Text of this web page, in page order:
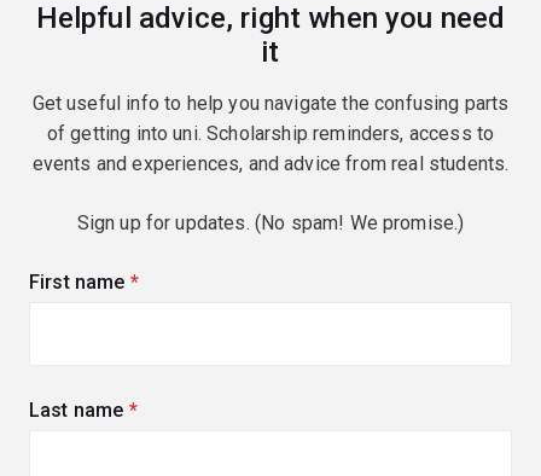
Helpful advice, right when you need
it
Get useful info to help you navigate the confusing parts
of getting into uni. Scholarship reminders, access to
events and experiences, and advice from real students.
Sign up for updates. (No spam! We promise.)
First name (required)
Last name (required)